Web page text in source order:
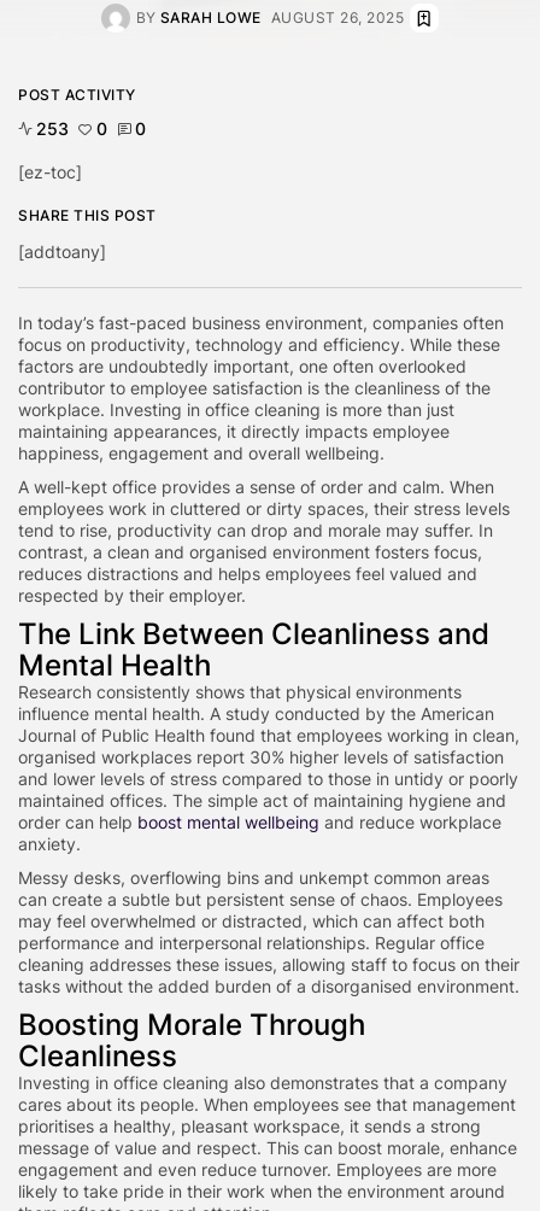
BY SARAH LOWE AUGUST 26, 2025
In today’s fast-paced business environment, companies often
focus on productivity, technology and efficiency. While these
factors are undoubtedly important, one often overlooked
contributor to employee satisfaction is the cleanliness of the
workplace. Investing in office cleaning is more than just
maintaining appearances, it directly impacts employee
happiness, engagement and overall wellbeing.
A well-kept office provides a sense of order and calm. When
employees work in cluttered or dirty spaces, their stress levels
tend to rise, productivity can drop and morale may suffer. In
contrast, a clean and organised environment fosters focus,
reduces distractions and helps employees feel valued and
respected by their employer.
The Link Between Cleanliness and
Mental Health
Research consistently shows that physical environments
influence mental health. A study conducted by the American
Journal of Public Health found that employees working in clean,
organised workplaces report 30% higher levels of satisfaction
and lower levels of stress compared to those in untidy or poorly
maintained offices. The simple act of maintaining hygiene and
order can help boost mental wellbeing and reduce workplace
anxiety.
Messy desks, overflowing bins and unkempt common areas
can create a subtle but persistent sense of chaos. Employees
may feel overwhelmed or distracted, which can affect both
performance and interpersonal relationships. Regular office
cleaning addresses these issues, allowing staff to focus on their
tasks without the added burden of a disorganised environment.
Boosting Morale Through
Cleanliness
Investing in office cleaning also demonstrates that a company
cares about its people. When employees see that management
prioritises a healthy, pleasant workspace, it sends a strong
message of value and respect. This can boost morale, enhance
engagement and even reduce turnover. Employees are more
likely to take pride in their work when the environment around
POST ACTIVITY
253 0 0
[ez-toc]
SHARE THIS POST
[addtoany]